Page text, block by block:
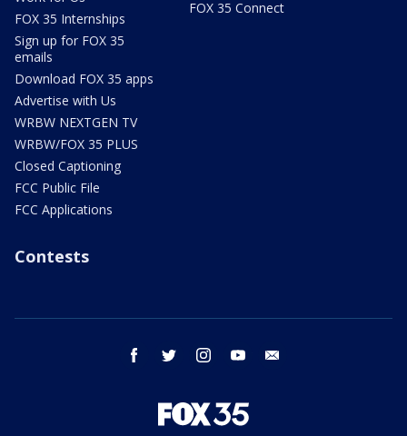
FOX 35 Internships
Sign up for FOX 35
emails
Download FOX 35 apps
Advertise with Us
WRBW NEXTGEN TV
WRBW/FOX 35 PLUS
Closed Captioning
FCC Public File
FCC Applications
FOX 35 Connect
Contests
facebook twitter instagram youtube